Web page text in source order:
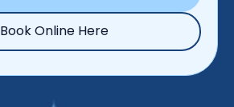
Book Online Here